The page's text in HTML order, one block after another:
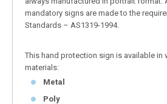
mandatory signs are made to the
Standards – AS1319-1994.
This hand protection sign is available in
materials:
Metal
Poly